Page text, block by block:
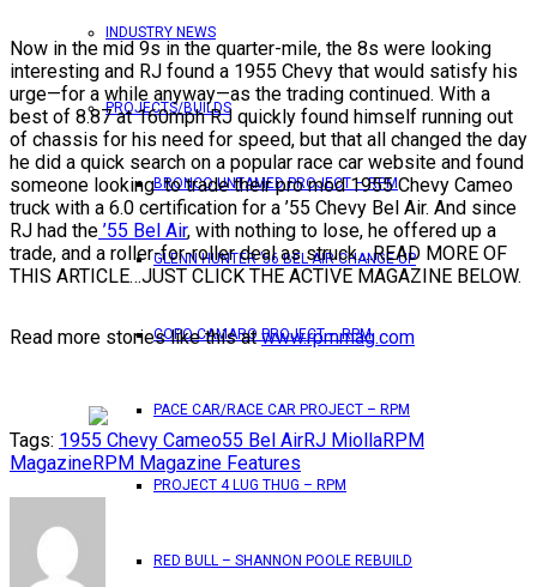
INDUSTRY NEWS
PROJECTS/BUILDS
BRONCO UNTAMED PROJECT – RPM
GLENN HUNTER ’56 BEL AIR CHANGE UP
COPO CAMARO PROJECT – RPM
PACE CAR/RACE CAR PROJECT – RPM
PROJECT 4 LUG THUG – RPM
RED BULL – SHANNON POOLE REBUILD
Now in the mid 9s in the quarter-mile, the 8s were looking
interesting and RJ found a 1955 Chevy that would satisfy his
urge—for a while anyway—as the trading continued. With a
best of 8.87 at 160mph RJ quickly found himself running out
of chassis for his need for speed, but that all changed the day
he did a quick search on a popular race car website and found
someone looking to trade their pro mod 1955 Chevy Cameo
truck with a 6.0 certification for a ’55 Chevy Bel Air. And since
RJ had the ’55 Bel Air, with nothing to lose, he offered up a
trade, and a roller-for-roller deal as struck….READ MORE OF
THIS ARTICLE…JUST CLICK THE ACTIVE MAGAZINE BELOW.
Read more stories like this atwww.rpmmag.com
Tags: 1955 Chevy Cameo55 Bel AirRJ MiollaRPM
MagazineRPM Magazine Features